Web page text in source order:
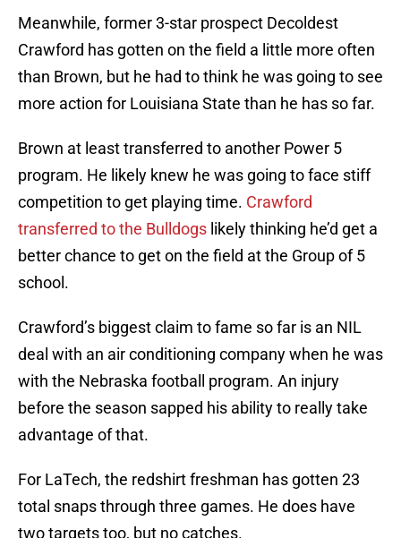
Meanwhile, former 3-star prospect Decoldest
Crawford has gotten on the field a little more often
than Brown, but he had to think he was going to see
more action for Louisiana State than he has so far.
Brown at least transferred to another Power 5
program. He likely knew he was going to face stiff
competition to get playing time. Crawford
transferred to the Bulldogs likely thinking he’d get a
better chance to get on the field at the Group of 5
school.
Crawford’s biggest claim to fame so far is an NIL
deal with an air conditioning company when he was
with the Nebraska football program. An injury
before the season sapped his ability to really take
advantage of that.
For LaTech, the redshirt freshman has gotten 23
total snaps through three games. He does have
two targets too, but no catches.